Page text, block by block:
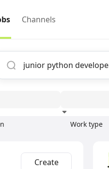
Channels
Work type
Create